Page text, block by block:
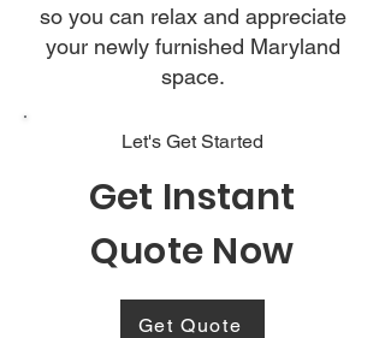
so you can relax and appreciate
your newly furnished Maryland
space.
Let's Get Started
Get Instant
Quote Now
Get Quote